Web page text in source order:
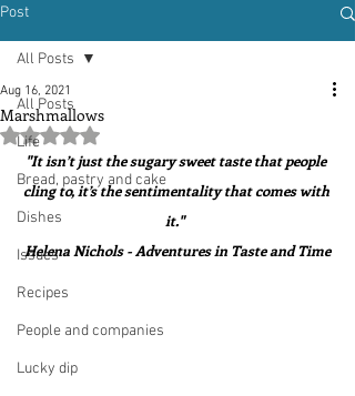
Post
All Posts
Life
Bread, pastry and cake
Dishes
Issues
Recipes
People and companies
Lucky dip
All Posts
Marshmallows
Aug 16, 2021
Rated NaN out of 5 stars.
"It isn’t just the sugary sweet taste that people
cling to, it’s the sentimentality that comes with
it."
Helena Nichols - Adventures in Taste and Time